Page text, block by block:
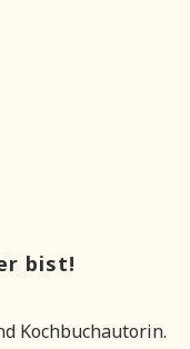
bist!
Kochbuchautorin.